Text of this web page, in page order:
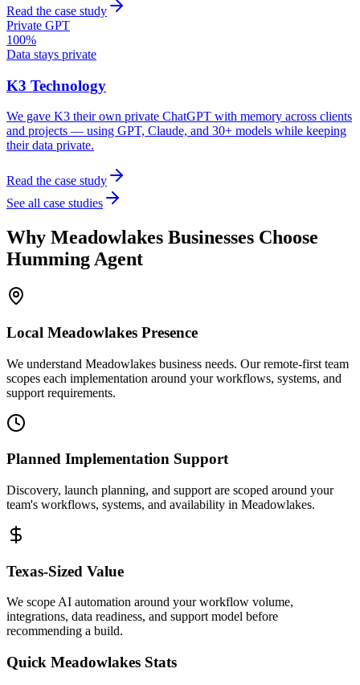
Read the case study
Private GPT
100%
Data stays private
K3 Technology
We gave K3 their own private ChatGPT with memory across clients
and projects — using GPT, Claude, and 30+ models while keeping
their data private.
Read the case study
See all case studies
Why Meadowlakes Businesses Choose
Humming Agent
Local Meadowlakes Presence
We understand Meadowlakes business needs. Our remote-first team
scopes each implementation around your workflows, systems, and
support requirements.
Planned Implementation Support
Discovery, launch planning, and support are scoped around your
team's workflows, systems, and availability in Meadowlakes.
Texas-Sized Value
We scope AI automation around your workflow volume,
integrations, data readiness, and support model before
recommending a build.
Quick Meadowlakes Stats